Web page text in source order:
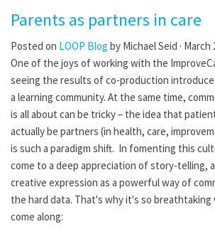
Parents as partners in care
Posted on LOOP Blog by Michael Seid · March
One of the joys of working with the
seeing the results of co-production
a learning community. At the same time,
is all about can be tricky – the idea that
actually be partners (in health, care,
is such a paradigm shift. In fomenting this
come to a deep appreciation of story-telling,
creative expression as a powerful way of
the hard data. That's why it's so breathtaking
come along: